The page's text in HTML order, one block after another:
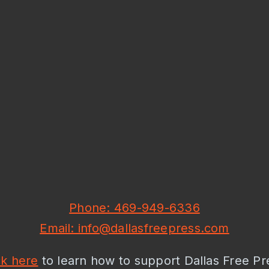
Phone: 469-949-6336
Email: info@dallasfreepress.com
here to learn how to support Dallas Free